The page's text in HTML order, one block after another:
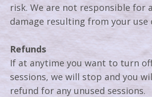
risk. We are not responsible for
damage resulting from your use
Refunds
If at anytime you want to turn
sessions, we will stop and you
refund for any unused sessions.